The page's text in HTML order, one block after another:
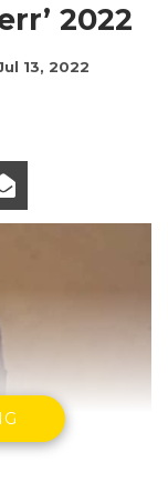
2022
13, 2022